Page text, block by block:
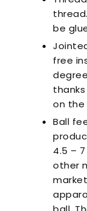
be
free
on the
Ball
4.5 –
other